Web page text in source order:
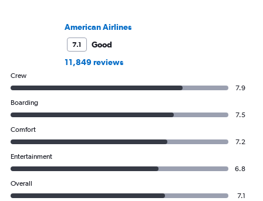
American Airlines
7.1
Good
11,849 reviews
Crew
7.9
Boarding
7.5
Comfort
7.2
Entertainment
6.8
Overall
7.1